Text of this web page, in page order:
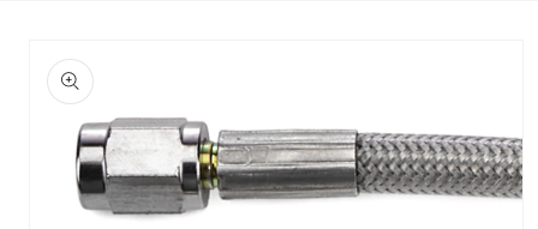
product
information